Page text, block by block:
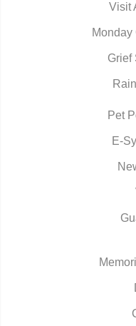
Visit
Grief
Pet
E-